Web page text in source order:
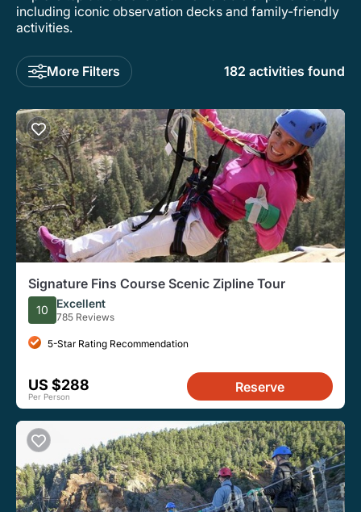
including iconic observation decks and family-friendly
activities.
More Filters 182 activities found
Signature Fins Course Scenic Zipline Tour
10 Excellent
785 Reviews
5-Star Rating Recommendation
US $288
Per Person
Reserve